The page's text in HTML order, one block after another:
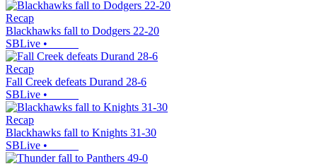
Recap
Blackhawks fall to Dodgers 22-20
SBLive •
Recap
Fall Creek defeats Durand 28-6
SBLive •
Recap
Blackhawks fall to Knights 31-30
SBLive •